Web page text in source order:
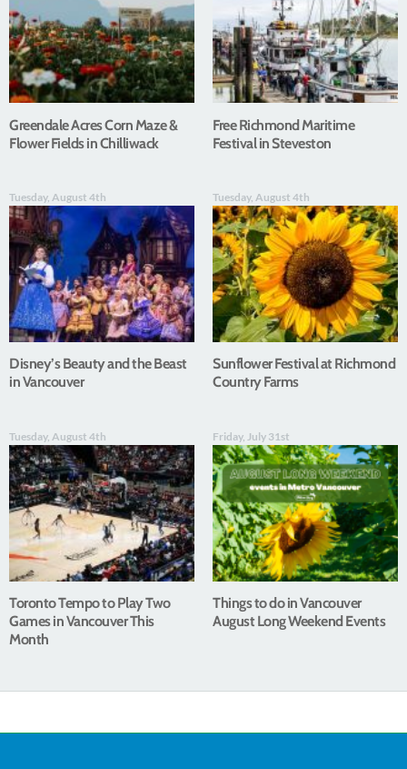
Greendale Acres Corn Maze &
Flower Fields in Chilliwack
Free Richmond Maritime
Festival in Steveston
Tuesday, August 4th
Disney’s Beauty and the Beast
in Vancouver
Tuesday, August 4th
Sunflower Festival at Richmond
Country Farms
Tuesday, August 4th
Toronto Tempo to Play Two
Games in Vancouver This
Month
Friday, July 31st
Things to do in Vancouver
August Long Weekend Events